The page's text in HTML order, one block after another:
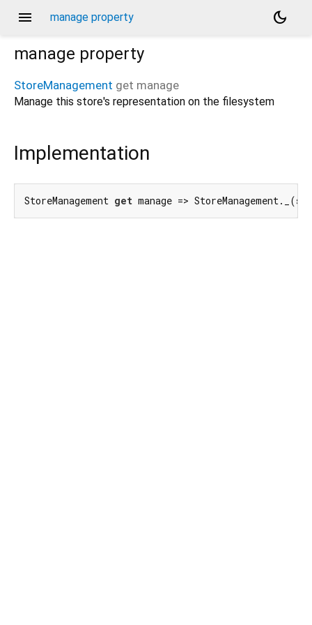
menu manage property
dark_mode
manage property
StoreManagement get manage
Manage this store's representation on the filesystem
Implementation
StoreManagement get manage =>